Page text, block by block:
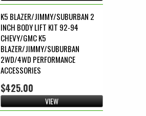
K5 BLAZER/JIMMY/SUBURBAN 2
INCH BODY LIFT KIT 92-94
CHEVY/GMC K5
BLAZER/JIMMY/SUBURBAN
2WD/4WD PERFORMANCE
ACCESSORIES
$425.00
VIEW